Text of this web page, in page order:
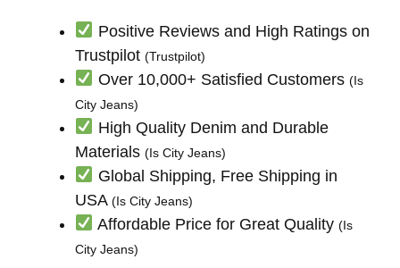
Positive Reviews and High Ratings on
Trustpilot (Trustpilot)
Over 10,000+ Satisfied Customers (Is
City Jeans)
High Quality Denim and Durable
Materials (Is City Jeans)
Global Shipping, Free Shipping in
USA (Is City Jeans)
Affordable Price for Great Quality (Is
City Jeans)